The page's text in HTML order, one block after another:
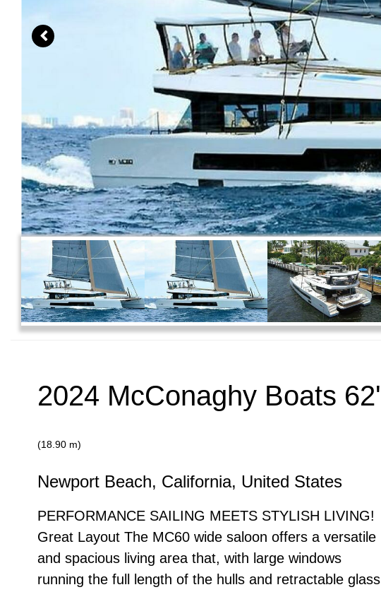
2024 McConaghy Boats 62'
(18.90 m)
Newport Beach, California, United States
PERFORMANCE SAILING MEETS STYLISH LIVING!
Great Layout The MC60 wide saloon offers a versatile
and spacious living area that, with large windows
running the full length of the hulls and retractable glass